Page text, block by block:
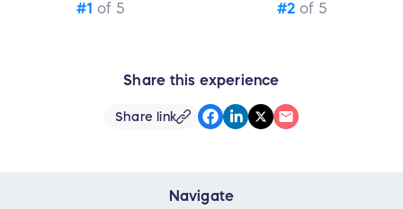
#1 of 5
#2 of 5
Share this experience
Share link
Navigate